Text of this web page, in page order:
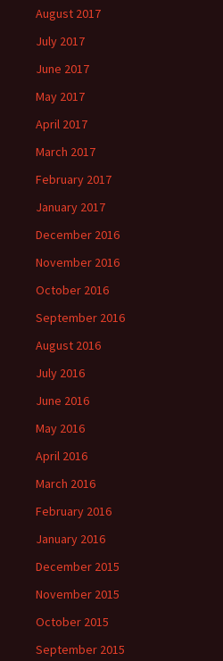
August 2017
July 2017
June 2017
May 2017
April 2017
March 2017
February 2017
January 2017
December 2016
November 2016
October 2016
September 2016
August 2016
July 2016
June 2016
May 2016
April 2016
March 2016
February 2016
January 2016
December 2015
November 2015
October 2015
September 2015